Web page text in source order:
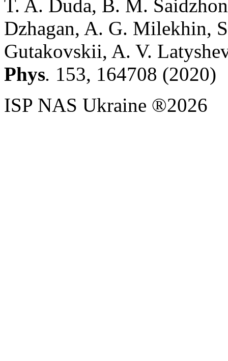
T. A. Duda, B. M.
Dzhagan, A. G. Milekhin,
Gutakovskii, A. V.
Phys. 153, 164708 (2020)
ISP NAS Ukraine ®2026